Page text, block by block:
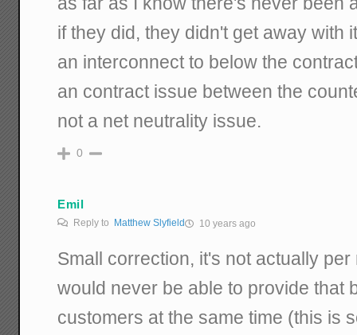
if they did, they didn't get away with
an interconnect to below the
an contract issue between the
not a net neutrality issue.
0
Emil
Reply to Matthew Slyfield 10 years ago
Small correction, it's not actually
would never be able to provide that
customers at the same time (this is